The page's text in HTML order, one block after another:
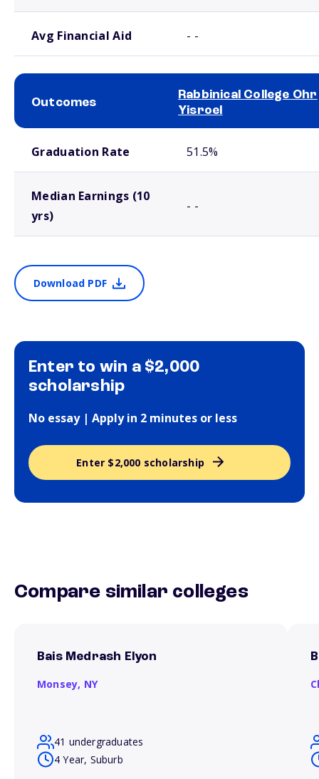
Avg Financial Aid - -
Outcomes
Rabbinical College Ohr
Yisroel
Graduation Rate 51.5%
Median Earnings (10
yrs)
- -
Download PDF
Enter to win a $2,000
scholarship
No essay | Apply in 2 minutes or less
Enter $2,000 scholarship
Compare similar colleges
Bais Medrash Elyon
Monsey, NY
41 undergraduates
4 Year, Suburb